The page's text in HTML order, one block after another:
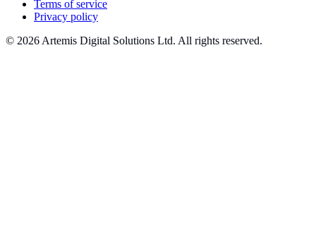
Terms of service
Privacy policy
© 2026 Artemis Digital Solutions Ltd. All rights reserved.